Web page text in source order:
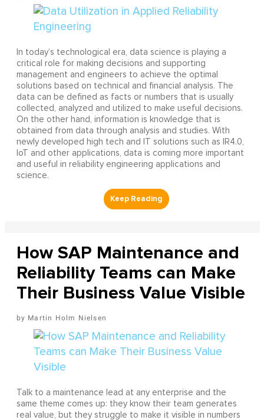
In today’s technological era, data science is playing a
critical role for making decisions and supporting
management and engineers to achieve the optimal
solutions based on technical and financial analysis. The
data can be defined as facts or numbers that is usually
collected, analyzed and utilized to make useful decisions.
On the other hand, information is knowledge that is
obtained from data through analysis and studies. With
newly developed high tech and IT solutions such as IR4.0,
IoT and other applications, data is coming more important
and useful in reliability engineering applications and
science.
How SAP Maintenance and
Reliability Teams can Make
Their Business Value Visible
Martin Holm Nielsen
Talk to a maintenance lead at any enterprise and the
same theme comes up: they know their team generates
real value, but they struggle to make it visible in numbers